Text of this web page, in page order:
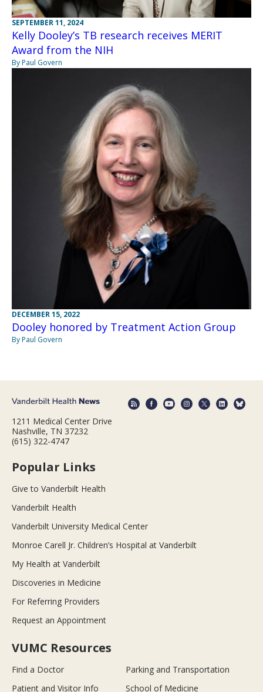
SEPTEMBER 11, 2024
Kelly Dooley’s TB research receives MERIT
Award from the NIH
By Paul Govern
DECEMBER 15, 2022
Dooley honored by Treatment Action Group
By Paul Govern
1211 Medical Center Drive
Nashville, TN 37232
(615) 322-4747
Popular Links
Give to Vanderbilt Health
Vanderbilt Health
Vanderbilt University Medical Center
Monroe Carell Jr. Children’s Hospital at Vanderbilt
My Health at Vanderbilt
Discoveries in Medicine
For Referring Providers
Request an Appointment
VUMC Resources
Find a Doctor
Parking and Transportation
Patient and Visitor Info
School of Medicine